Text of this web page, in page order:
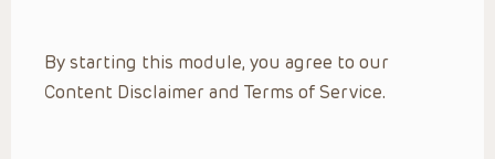
practitioner’s professional judgment, consideration of any
unique circumstances, the needs of each patient and their
family, the availability of various resources at the health
By starting this module, you agree to our
Content Disclaimer and Terms of Service.